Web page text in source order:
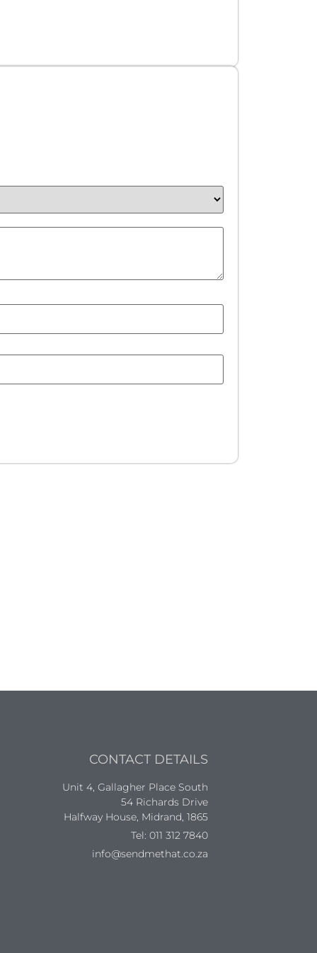
CONTACT DETAILS
Unit 4, Gallagher Place South
54 Richards Drive
Halfway House, Midrand, 1865
Tel: 011 312 7840
info@sendmethat.co.za